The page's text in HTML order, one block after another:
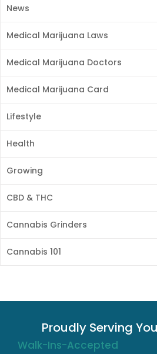
News
Medical Marijuana Laws
Medical Marijuana Doctors
Medical Marijuana Card
Lifestyle
Health
Growing
CBD & THC
Cannabis Grinders
Cannabis 101
Proudly Serving
Walk-Ins-Accepted